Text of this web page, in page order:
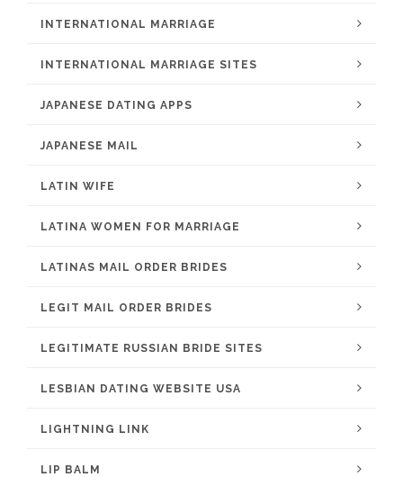
INTERNATIONAL MARRIAGE
INTERNATIONAL MARRIAGE SITES
JAPANESE DATING APPS
JAPANESE MAIL
LATIN WIFE
LATINA WOMEN FOR MARRIAGE
LATINAS MAIL ORDER BRIDES
LEGIT MAIL ORDER BRIDES
LEGITIMATE RUSSIAN BRIDE SITES
LESBIAN DATING WEBSITE USA
LIGHTNING LINK
LIP BALM